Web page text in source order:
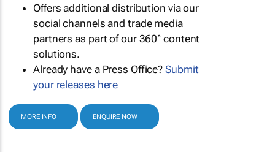
Offers additional distribution via our
social channels and trade media
partners as part of our 360° content
solutions.
Already have a Press Office?Submit
your releases here
MORE INFO ENQUIRE NOW